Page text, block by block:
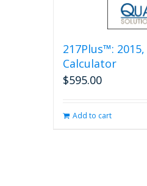
217Plus™:
Calculator
$595.00
Add to cart